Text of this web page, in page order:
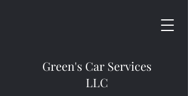
Green's Car Services
LLC